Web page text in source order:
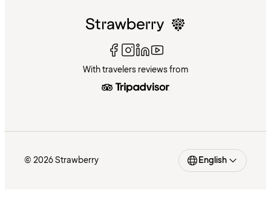
With travelers reviews from
© 2026 Strawberry English